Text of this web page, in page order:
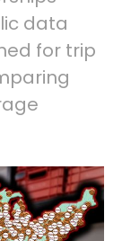
data
for trip